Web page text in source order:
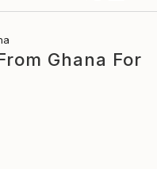
Ghana For